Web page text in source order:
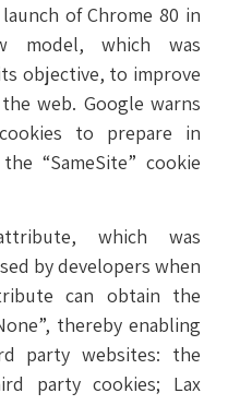
of Chrome 80 in
model, which was
objective, to improve
web. Google warns
to prepare in
“SameSite” cookie
which was
by developers when
can obtain the
thereby enabling
party websites: the
party cookies; Lax